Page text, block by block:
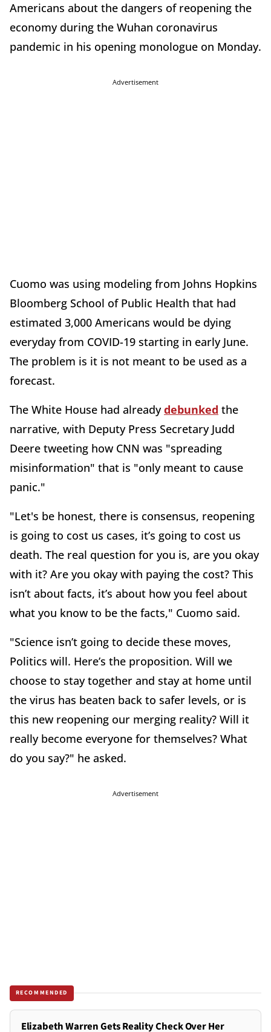
Americans about the dangers of reopening the
economy during the Wuhan coronavirus
pandemic in his opening monologue on Monday.
Advertisement
Cuomo was using modeling from Johns Hopkins
Bloomberg School of Public Health that had
estimated 3,000 Americans would be dying
everyday from COVID-19 starting in early June.
The problem is it is not meant to be used as a
forecast.
The White House had alreadydebunked the
narrative, with Deputy Press Secretary Judd
Deere tweeting how CNN was "spreading
misinformation" that is "only meant to cause
panic."
"Let's be honest, there is consensus, reopening
is going to cost us cases, it’s going to cost us
death. The real question for you is, are you okay
with it? Are you okay with paying the cost? This
isn’t about facts, it’s about how you feel about
what you know to be the facts," Cuomo said.
"Science isn’t going to decide these moves,
Politics will. Here’s the proposition. Will we
choose to stay together and stay at home until
the virus has beaten back to safer levels, or is
this new reopening our merging reality? Will it
really become everyone for themselves? What
do you say?" he asked.
Advertisement
RECOMMENDED
Elizabeth Warren Gets Reality Check Over Her